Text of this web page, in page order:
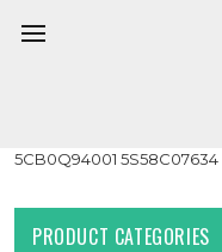
Laptop LCD Top
5CB0Q94001
PRODUCT CATEGORIES